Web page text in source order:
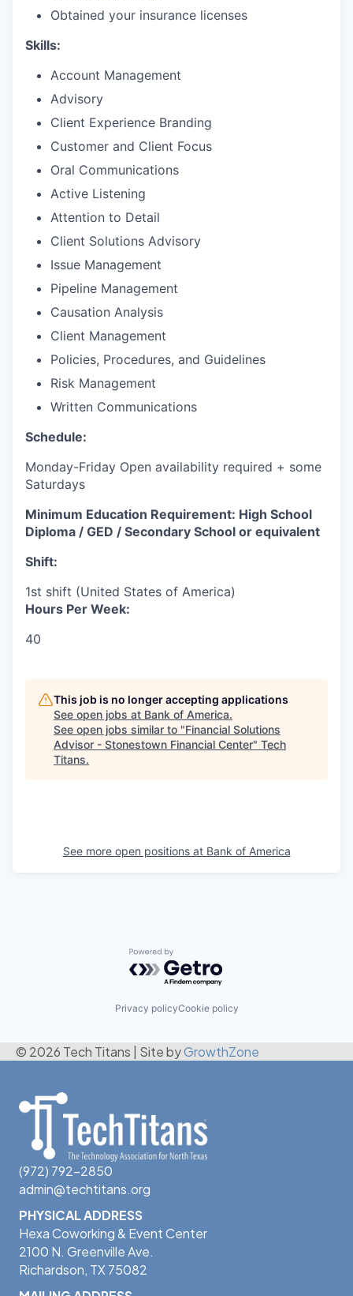
Obtained your insurance licenses
Skills:
Account Management
Advisory
Client Experience Branding
Customer and Client Focus
Oral Communications
Active Listening
Attention to Detail
Client Solutions Advisory
Issue Management
Pipeline Management
Causation Analysis
Client Management
Policies, Procedures, and Guidelines
Risk Management
Written Communications
Schedule:
Monday-Friday Open availability required + some
Saturdays
Minimum Education Requirement: High School
Diploma / GED / Secondary School or equivalent
Shift:
1st shift (United States of America)
Hours Per Week:
40
This job is no longer accepting applications
See open jobs at Bank of America.
See open jobs similar to "Financial Solutions
Advisor - Stonestown Financial Center" Tech
Titans.
See more open positions at Bank of America
Powered by Getro.com
Privacy policyCookie policy
© 2026 Tech Titans Site byGrowthZone
(972) 792-2850
admin@techtitans.org
PHYSICAL ADDRESS
Hexa Coworking & Event Center
2100 N. Greenville Ave.
Richardson, TX 75082